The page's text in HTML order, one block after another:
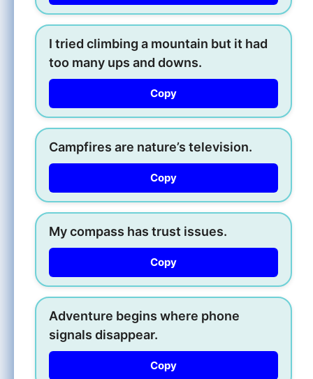
I tried climbing a mountain but it had
too many ups and downs.
Copy
Campfires are nature’s television.
Copy
My compass has trust issues.
Copy
Adventure begins where phone
signals disappear.
Copy